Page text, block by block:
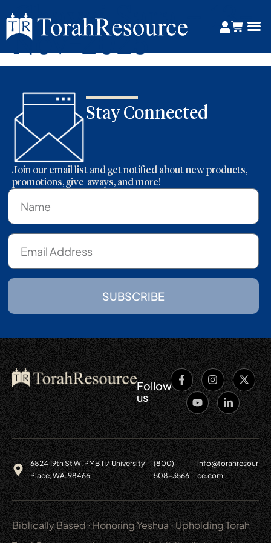
Chayei Sara – 13-
Nov-2025
Stay Connected
Join our email list and get notified about new products,
promotions, give-aways, and more!
SUBSCRIBE
Follow
us
6824 19th St W. PMB 117 University
Place, WA. 98466
(800)
508-3566
info@torahresour
ce.com
Biblically Based ⋅ Honoring Yeshua ⋅ Upholding Torah